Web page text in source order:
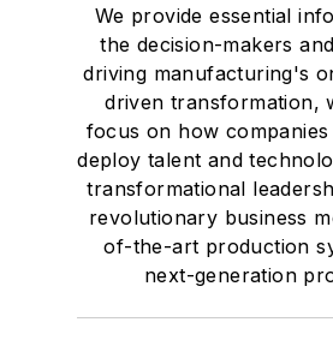
We provide essential
the decision-makers
driving manufacturing's
driven transformation,
focus on how
deploy talent and
transformational
revolutionary business
of-the-art production
next-generation